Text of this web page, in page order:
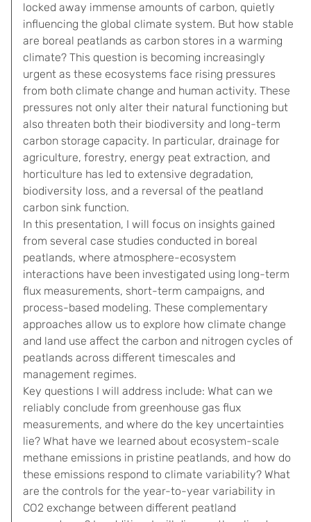
locked away immense amounts of carbon, quietly
influencing the global climate system. But how stable
are boreal peatlands as carbon stores in a warming
climate? This question is becoming increasingly
urgent as these ecosystems face rising pressures
from both climate change and human activity. These
pressures not only alter their natural functioning but
also threaten both their biodiversity and long-term
carbon storage capacity. In particular, drainage for
agriculture, forestry, energy peat extraction, and
horticulture has led to extensive degradation,
biodiversity loss, and a reversal of the peatland
carbon sink function.
In this presentation, I will focus on insights gained
from several case studies conducted in boreal
peatlands, where atmosphere-ecosystem
interactions have been investigated using long-term
flux measurements, short-term campaigns, and
process-based modeling. These complementary
approaches allow us to explore how climate change
and land use affect the carbon and nitrogen cycles of
peatlands across different timescales and
management regimes.
Key questions I will address include: What can we
reliably conclude from greenhouse gas flux
measurements, and where do the key uncertainties
lie? What have we learned about ecosystem-scale
methane emissions in pristine peatlands, and how do
these emissions respond to climate variability? What
are the controls for the year-to-year variability in
CO2 exchange between different peatland